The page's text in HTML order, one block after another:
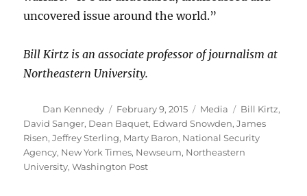
uncovered issue around the world.”
Bill Kirtz is an associate professor of journalism at
Northeastern University.
Author
Dan Kennedy
Posted
on
February 9, 2015 Categories
Media Tags
Bill Kirtz,
David Sanger, Dean Baquet, Edward Snowden,James
Risen,Jeffrey Sterling, Marty Baron, National Security
Agency, New York Times, Newseum, Northeastern
University,Washington Post